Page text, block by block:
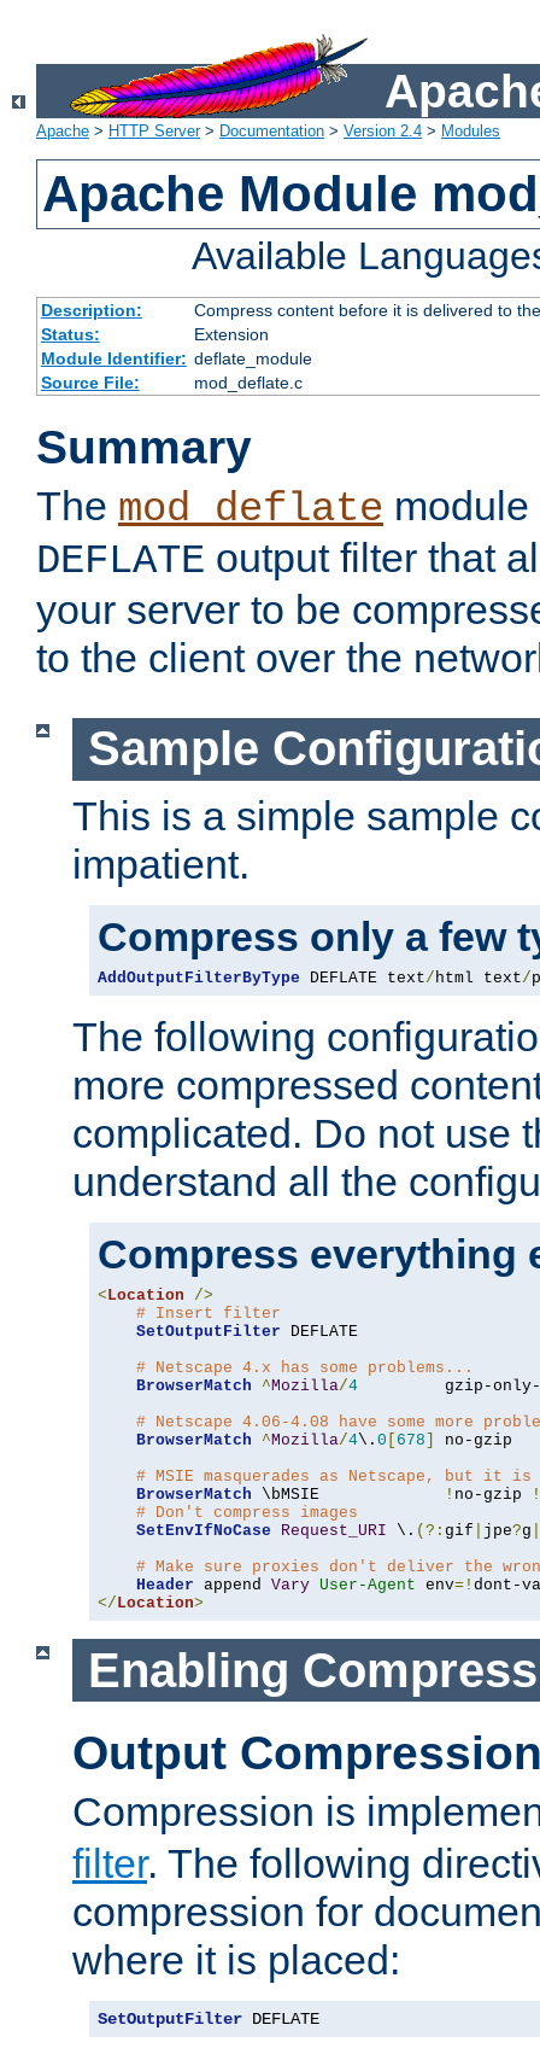
Apache > HTTP Server> Documentation > Version 2.4 > Modules
Apache Module
Available
Description:
Compress content before it is delivered to
Status:
Extension
Module Identifier: deflate_module
Source File:
mod_deflate.c
Summary
The mod_deflate
DEFLATE output filter that
your server to be
to the client over the
Sample
This is a simple sample
impatient.
Compress only a few
AddOutputFilterByType DEFLATE text/ html text/
The following
more compressed
complicated. Do not use
understand all the
Compress everything
< Location
/>
# Insert filter
SetOutputFilter DEFLATE
# Netscape 4.x has some problems...
BrowserMatch
^Mozilla/4
gzip-
# Netscape 4.06-4.08 have some more
BrowserMatch
^Mozilla/4\. 0 678
no-gzip
# MSIE masquerades as Netscape, but it
BrowserMatch \bMSIE ! no-gzip
!
# Don't compress images
SetEnvIfNoCase
Request_URI \. (?: gif jpe?g
# Make sure proxies don't deliver the
Header append Vary User-Agent env=!
</ Location>
Enabling
Output
Compression is
filter. The following
compression for
where it is placed:
SetOutputFilter DEFLATE